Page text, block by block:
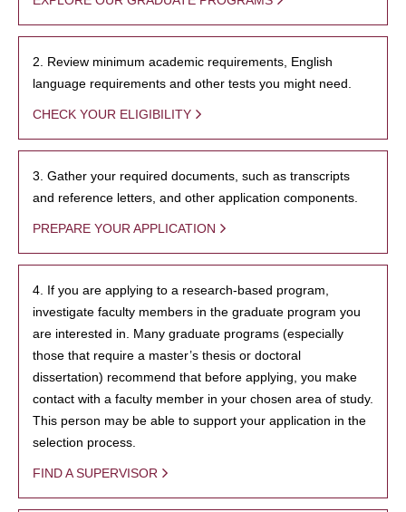
2. Review minimum academic requirements, English
language requirements and other tests you might need.
CHECK YOUR ELIGIBILITY
3. Gather your required documents, such as transcripts
and reference letters, and other application components.
PREPARE YOUR APPLICATION
4. If you are applying to a research-based program,
investigate faculty members in the graduate program you
are interested in. Many graduate programs (especially
those that require a master’s thesis or doctoral
dissertation) recommend that before applying, you make
contact with a faculty member in your chosen area of study.
This person may be able to support your application in the
selection process.
FIND A SUPERVISOR